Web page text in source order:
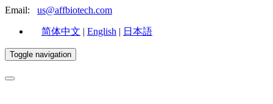
Email: us@affbiotech.com
简体中文 | English | 日本語
Toggle navigation